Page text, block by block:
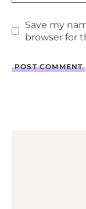
Save my
browser for